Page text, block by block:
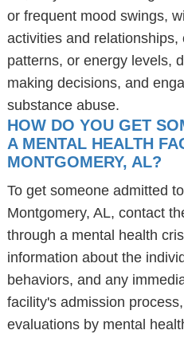
or frequent mood swings,
activities and
patterns, or energy levels,
making decisions, and
substance abuse.
HOW DO YOU GET
A MENTAL HEALTH
MONTGOMERY, AL?
To get someone admitted
Montgomery, AL, contact
through a mental health
information about the
behaviors, and any
facility's admission
evaluations by mental